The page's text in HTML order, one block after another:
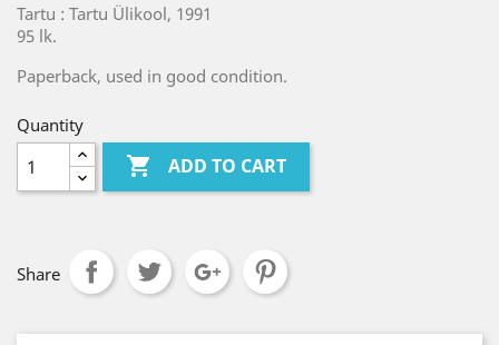
Tartu : Tartu Ülikool, 1991
95 lk.
Paperback, used in good condition.
Quantity
 ADD TO CART
Share